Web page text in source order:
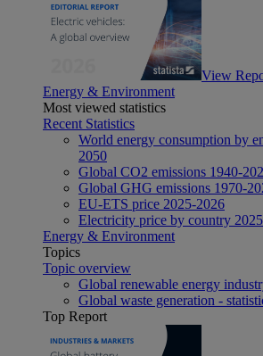
View
Energy & Environment
Most viewed statistics
Recent Statistics
World energy consumption by
2050
Global CO2 emissions 1940-
Global GHG emissions 1970-
EU-ETS price 2025-2026
Electricity price by country 2025
Energy & Environment
Topics
Topic overview
Global renewable energy
Global waste generation -
Top Report